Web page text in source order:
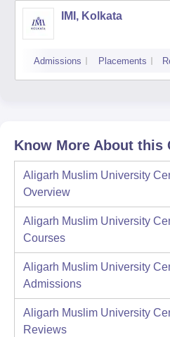
IMI, Kolkata
Admissions Placements
Know More About this
Aligarh Muslim University
Overview
Aligarh Muslim University
Courses
Aligarh Muslim University
Admissions
Aligarh Muslim University
Reviews